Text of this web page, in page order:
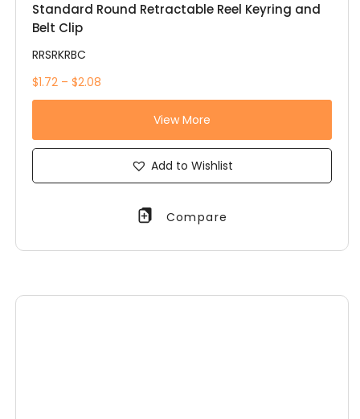
Standard Round Retractable Reel Keyring and
Belt Clip
RRSRKRBC
$1.72 – $2.08
View More
Add to Wishlist
Compare